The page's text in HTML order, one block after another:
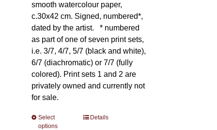
smooth watercolour paper,
c.30x42 cm. Signed, numbered*,
dated by the artist. * numbered
as part of one of seven print sets,
i.e. 3/7, 4/7, 5/7 (black and white),
6/7 (diachromatic) or 7/7 (fully
colored). Print sets 1 and 2 are
privately owned and currently not
for sale.
Select
options
ThisDetails